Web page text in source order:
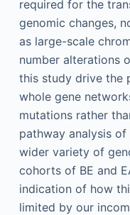
required for the
genomic changes,
as large-scale
number alterations
this study drive the
whole gene
mutations rather
pathway analysis
wider variety of
cohorts of BE and
indication of how
limited by our